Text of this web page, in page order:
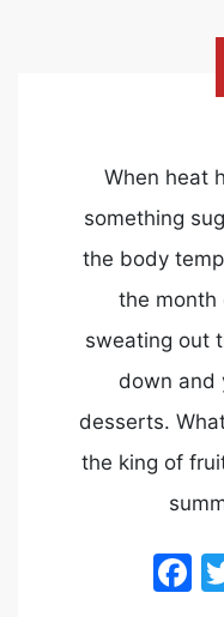
When heat
something
the body
the month
sweating out
down and
desserts.
the king of